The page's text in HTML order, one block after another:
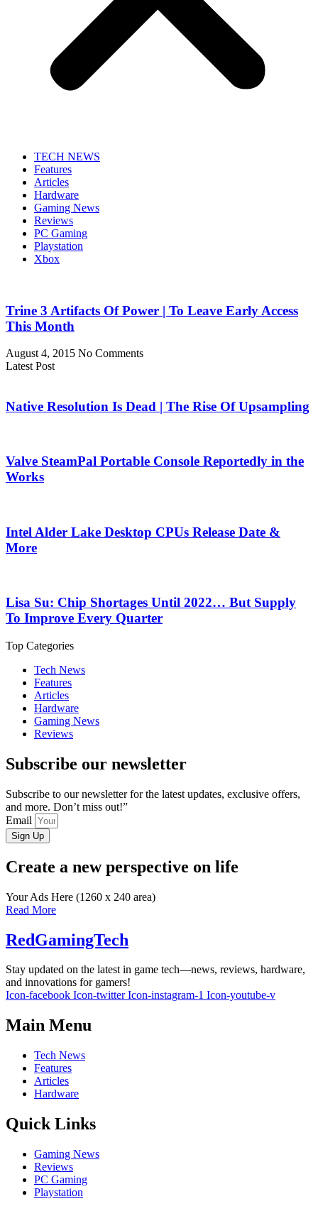
TECH NEWS
Features
Articles
Hardware
Gaming News
Reviews
PC Gaming
Playstation
Xbox
Trine 3 Artifacts Of Power | To Leave Early Access
This Month
August 4, 2015 No Comments
Latest Post
Native Resolution Is Dead | The Rise Of Upsampling
Valve SteamPal Portable Console Reportedly in the
Works
Intel Alder Lake Desktop CPUs Release Date &
More
Lisa Su: Chip Shortages Until 2022… But Supply
To Improve Every Quarter
Top Categories
Tech News
Features
Articles
Hardware
Gaming News
Reviews
Subscribe our newsletter
Subscribe to our newsletter for the latest updates, exclusive offers,
and more. Don’t miss out!”
Email
Sign Up
Create a new perspective on life
Your Ads Here (1260 x 240 area)
Read More
RedGamingTech
Stay updated on the latest in game tech—news, reviews, hardware,
and innovations for gamers!
Icon-facebook Icon-twitter Icon-instagram-1 Icon-youtube-v
Main Menu
Tech News
Features
Articles
Hardware
Quick Links
Gaming News
Reviews
PC Gaming
Playstation